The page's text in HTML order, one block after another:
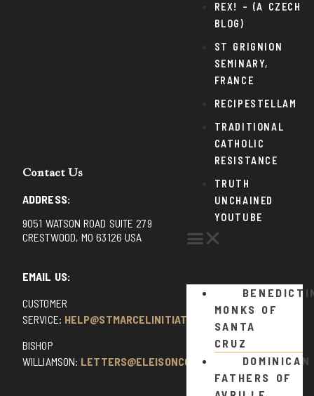
Contact Us
ADDRESS:
9051 WATSON ROAD SUITE 279
CRESTWOOD, MO 63126 USA
EMAIL US:
CUSTOMER
SERVICE: HELP@STMARCELINITIATIVE.COM
BISHOP
WILLIAMSON: LETTERS@ELEISONCOMMENTS.COM
REX! – (A CZECH
BLOG)
ST GRIGNION
SEMINARY,
FRANCE
RECIPESTELLAM
TRADITIONAL
CATHOLIC
RESISTANCE
TRUTH
UNCHAINED
YOUTUBE
MONKS OF
SANTA
CRUZ
DOMINICAN
FATHERS OF